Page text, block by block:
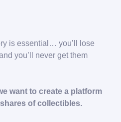
is essential… you’ll lose
you’ll never get them
want to create a platform
of collectibles.